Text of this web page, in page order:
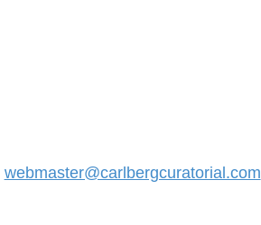
webmaster@carlbergcuratorial.com